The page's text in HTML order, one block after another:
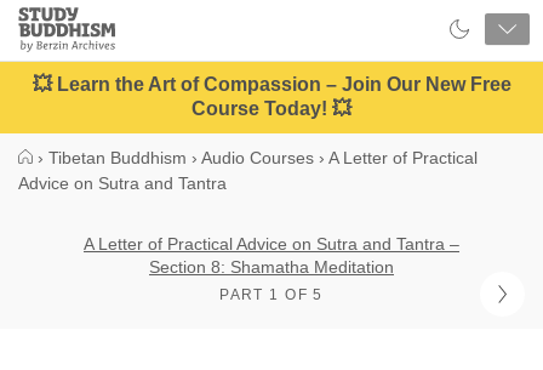
Close
Study
Buddhism
Home
💥 Learn the Art of Compassion – Join Our New Free
Course Today! 💥
› Tibetan Buddhism › Audio Courses › A Letter of Practical
Advice on Sutra and Tantra
A Letter of Practical Advice on Sutra and Tantra –
Section 8: Shamatha Meditation
PART 1 OF 5